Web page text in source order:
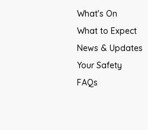
What's On
What to Expect
News & Updates
Your Safety
FAQs